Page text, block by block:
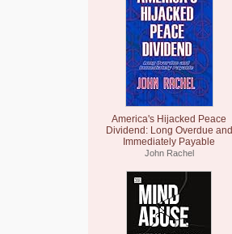
America's Hijacked Peace
Dividend: Long Overdue and
Immediately Payable
John Rachel